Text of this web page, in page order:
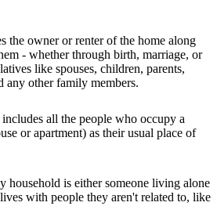
the owner or renter of the home along
- whether through birth, marriage, or
like spouses, children, parents,
any other family members.
all the people who occupy a
or apartment) as their usual place of
household is either someone living alone
with people they aren't related to, like